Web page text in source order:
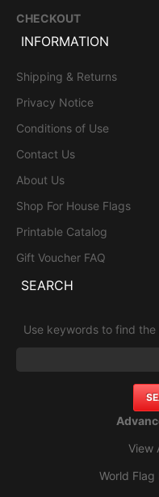
CHECKOUT
INFORMATION
Shipping & Returns
Privacy Notice
Conditions of Use
Contact Us
About Us
Shop For House Flags
Printable Catalog
Gift Voucher FAQ
SEARCH
Use keywords to find
View
World